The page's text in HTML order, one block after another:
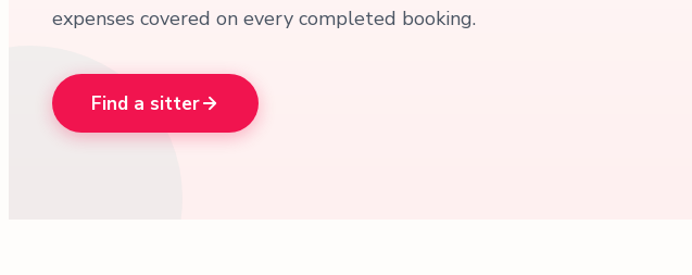
expenses covered on every completed booking.
Find a sitter